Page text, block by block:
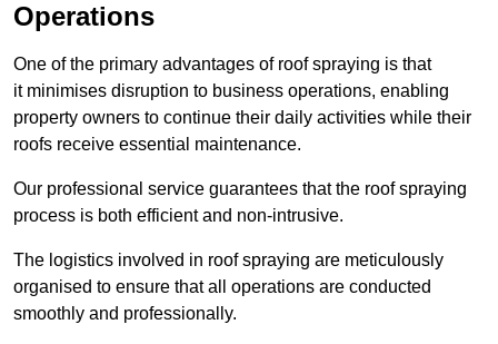
Operations
One of the primary advantages of roof spraying is that
it minimises disruption to business operations, enabling
property owners to continue their daily activities while their
roofs receive essential maintenance.
Our professional service guarantees that the roof spraying
process is both efficient and non-intrusive.
The logistics involved in roof spraying are meticulously
organised to ensure that all operations are conducted
smoothly and professionally.